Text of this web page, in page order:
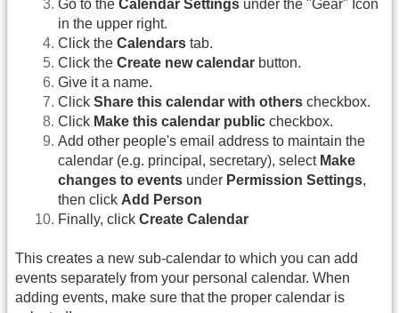
Go to the Calendar Settings under the "Gear" Icon
in the upper right.
Click the Calendars tab.
Click the Create new calendar button.
Give it a name.
Click Share this calendar with others checkbox.
Click Make this calendar public checkbox.
Add other people's email address to maintain the
calendar (e.g. principal, secretary), select Make
changes to events under Permission Settings,
then click Add Person
Finally, click Create Calendar
This creates a new sub-calendar to which you can add
events separately from your personal calendar. When
adding events, make sure that the proper calendar is